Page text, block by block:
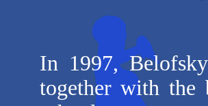
In 1997,
together with the